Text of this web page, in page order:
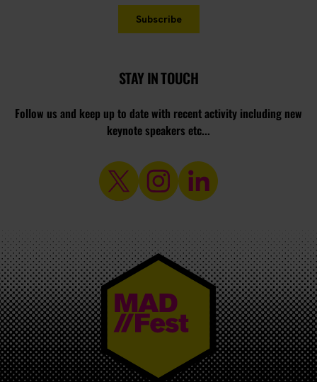
STAY IN TOUCH
Follow us and keep up to date with recent activity including new
keynote speakers etc...